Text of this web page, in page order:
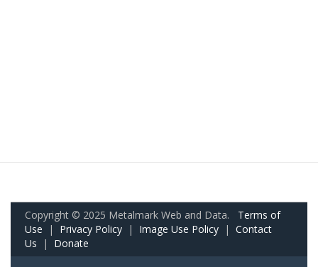
Copyright © 2025 Metalmark Web and Data. Terms of
Use | Privacy Policy | Image Use Policy | Contact
Us | Donate